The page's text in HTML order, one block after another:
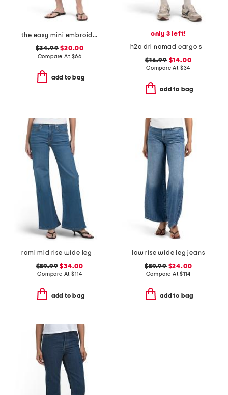
the easy mini embroidered skirt
$34.99 $20.00
Compare At $66
add to bag
only 3 left!
h2o dri nomad cargo shorts
$16.99$14.00
Compare At $34
add to bag
romi mid rise wide leg jeans
$59.99 $34.00
Compare At$114
add to bag
low rise wide leg jeans
$59.99$24.00
Compare At$114
add to bag